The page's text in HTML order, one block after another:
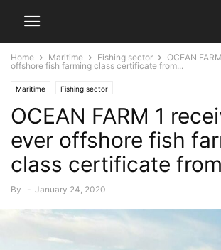
Home Maritime Fishing sector
OCEAN
offshore fish farming class certificate from...
Maritime Fishing sector
OCEAN FARM 1
ever offshore fish
class certificate
By - January 24, 2020